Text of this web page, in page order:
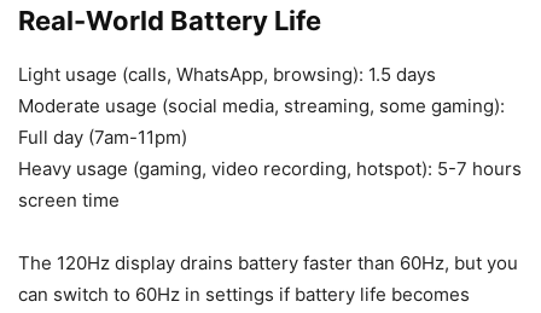
Real-World Battery Life
Light usage (calls, WhatsApp, browsing): 1.5 days
Moderate usage (social media, streaming, some gaming):
Full day (7am-11pm)
Heavy usage (gaming, video recording, hotspot): 5-7 hours
screen time
The 120Hz display drains battery faster than 60Hz, but you
can switch to 60Hz in settings if battery life becomes